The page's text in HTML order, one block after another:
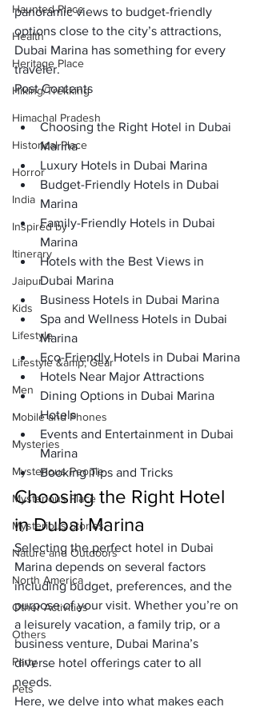
Haunted Place
Health
Heritage Place
Hiking/Trekking
Himachal Pradesh
Historical Place
Horror
India
Inspired by
Itinerary
Jaipur
Kids
Lifestyle
Lifestyle &amp; Gear
Men
Mobile and Phones
Mysteries
Mysterious People
Mysterious Place
Mysterious Stories
Nature and Outdoors
North America
Other Activities
Others
Party
Pets
panoramic views to budget-friendly
options close to the city’s attractions,
Dubai Marina has something for every
traveler.
Post Contents
Choosing the Right Hotel in Dubai
Marina
Luxury Hotels in Dubai Marina
Budget-Friendly Hotels in Dubai
Marina
Family-Friendly Hotels in Dubai
Marina
Hotels with the Best Views in
Dubai Marina
Business Hotels in Dubai Marina
Spa and Wellness Hotels in Dubai
Marina
Eco-Friendly Hotels in Dubai Marina
Hotels Near Major Attractions
Dining Options in Dubai Marina
Hotels
Events and Entertainment in Dubai
Marina
Booking Tips and Tricks
Choosing the Right Hotel
in Dubai Marina
Selecting the perfect hotel in Dubai
Marina depends on several factors
including budget, preferences, and the
purpose of your visit. Whether you’re on
a leisurely vacation, a family trip, or a
business venture, Dubai Marina’s
diverse hotel offerings cater to all
needs.
Here, we delve into what makes each